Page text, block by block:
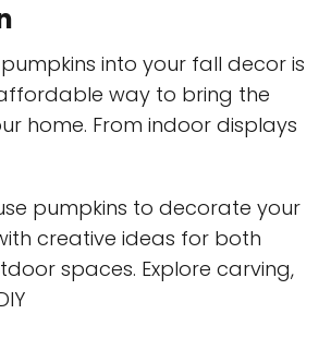
into your fall decor is
way to bring the
home. From indoor displays
pumpkins to decorate your
creative ideas for both
spaces. Explore carving,